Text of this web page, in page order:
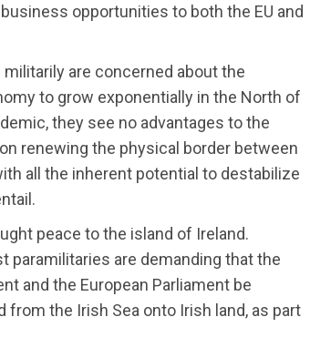
opportunities to both the EU and
are concerned about the
to grow exponentially in the North of
they see no advantages to the
renewing the physical border between
all the inherent potential to destabilize
peace to the island of Ireland.
paramilitaries are demanding that the
and the European Parliament be
the Irish Sea onto Irish land, as part